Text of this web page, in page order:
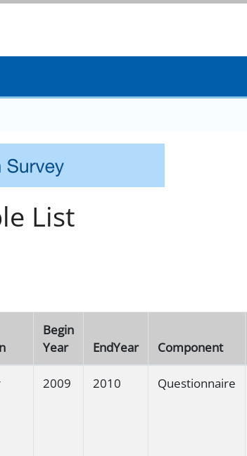
List
Begin
Year
EndYear Component
2009 2010 Questionnaire